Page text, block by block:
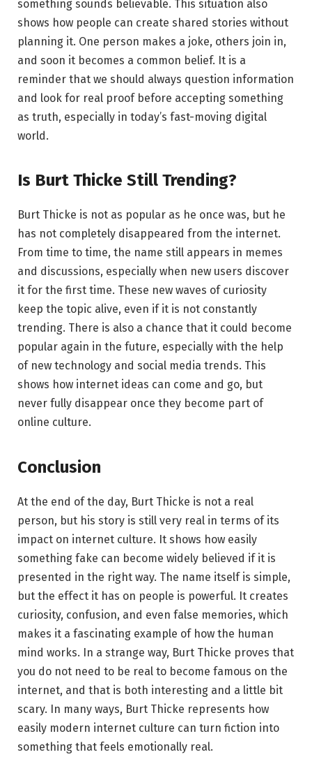
something sounds believable. This situation also
shows how people can create shared stories without
planning it. One person makes a joke, others join in,
and soon it becomes a common belief. It is a
reminder that we should always question information
and look for real proof before accepting something
as truth, especially in today’s fast-moving digital
world.
Is Burt Thicke Still Trending?
Burt Thicke is not as popular as he once was, but he
has not completely disappeared from the internet.
From time to time, the name still appears in memes
and discussions, especially when new users discover
it for the first time. These new waves of curiosity
keep the topic alive, even if it is not constantly
trending. There is also a chance that it could become
popular again in the future, especially with the help
of new technology and social media trends. This
shows how internet ideas can come and go, but
never fully disappear once they become part of
online culture.
Conclusion
At the end of the day, Burt Thicke is not a real
person, but his story is still very real in terms of its
impact on internet culture. It shows how easily
something fake can become widely believed if it is
presented in the right way. The name itself is simple,
but the effect it has on people is powerful. It creates
curiosity, confusion, and even false memories, which
makes it a fascinating example of how the human
mind works. In a strange way, Burt Thicke proves that
you do not need to be real to become famous on the
internet, and that is both interesting and a little bit
scary. In many ways, Burt Thicke represents how
easily modern internet culture can turn fiction into
something that feels emotionally real.